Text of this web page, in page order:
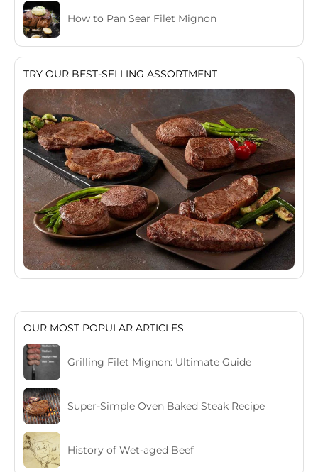
How to Pan Sear Filet Mignon
TRY OUR BEST-SELLING ASSORTMENT
OUR MOST POPULAR ARTICLES
Grilling Filet Mignon: Ultimate Guide
Super-Simple Oven Baked Steak Recipe
History of Wet-aged Beef